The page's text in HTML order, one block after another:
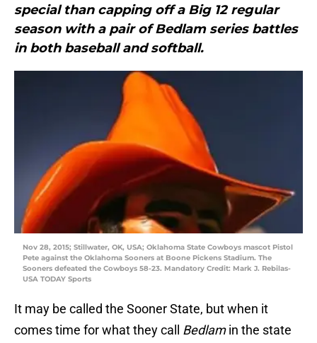
special than capping off a Big 12 regular
season with a pair of Bedlam series battles
in both baseball and softball.
Nov 28, 2015; Stillwater, OK, USA; Oklahoma State Cowboys mascot Pistol
Pete against the Oklahoma Sooners at Boone Pickens Stadium. The
Sooners defeated the Cowboys 58-23. Mandatory Credit: Mark J. Rebilas-
USA TODAY Sports
It may be called the Sooner State, but when it
comes time for what they call Bedlamin the state